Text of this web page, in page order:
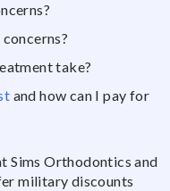
take?
and how can I pay for
Sims Orthodontics and
military discounts